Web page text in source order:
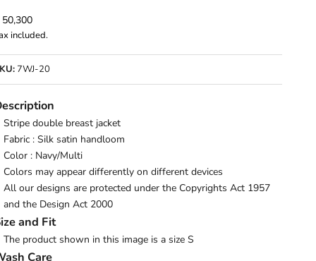
price
included.
7WJ-20
Stripe double breast jacket
Fabric : Silk satin handloom
Color : Navy/Multi
Colors may appear differently on different devices
All our designs are protected under the Copyrights Act 1957
and the Design Act 2000
and Fit
The product shown in this image is a size S
Care